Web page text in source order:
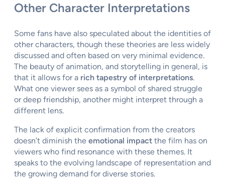
Other Character Interpretations
Some fans have also speculated about the identities of
other characters, though these theories are less widely
discussed and often based on very minimal evidence.
The beauty of animation, and storytelling in general, is
that it allows for a rich tapestry of interpretations.
What one viewer sees as a symbol of shared struggle
or deep friendship, another might interpret through a
different lens.
The lack of explicit confirmation from the creators
doesn’t diminish the emotional impact the film has on
viewers who find resonance with these themes. It
speaks to the evolving landscape of representation and
the growing demand for diverse stories.